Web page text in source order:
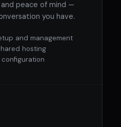
peace of mind —
you have.
and management
hosting
configuration